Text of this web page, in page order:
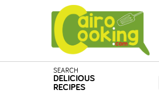
SEARCH
DELICIOUS
RECIPES